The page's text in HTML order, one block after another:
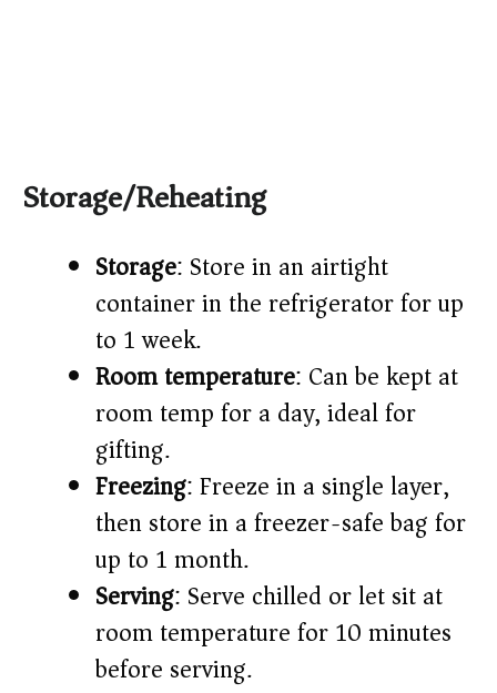
Storage/Reheating
Storage: Store in an airtight
container in the refrigerator for up
to 1 week.
Room temperature: Can be kept at
room temp for a day, ideal for
gifting.
Freezing: Freeze in a single layer,
then store in a freezer-safe bag for
up to 1 month.
Serving: Serve chilled or let sit at
room temperature for 10 minutes
before serving.